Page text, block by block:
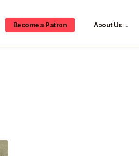
Become a Patron About Us ⌄